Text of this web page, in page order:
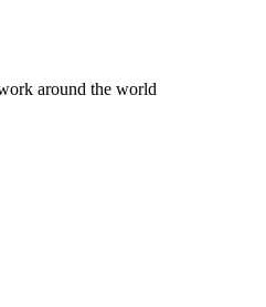
around the world